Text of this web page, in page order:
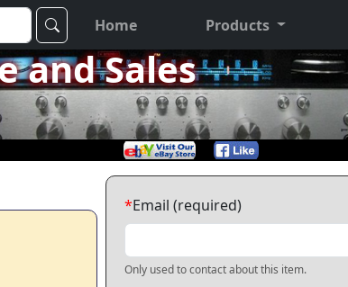
Home Products
and Sales
*Email (required)
Only used to contact about this item.